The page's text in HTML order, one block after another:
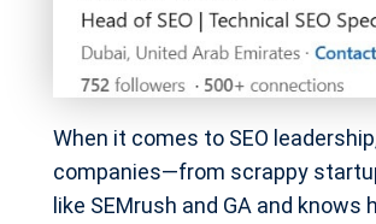
When it comes to SEO
companies—from scrappy
like SEMrush and GA and